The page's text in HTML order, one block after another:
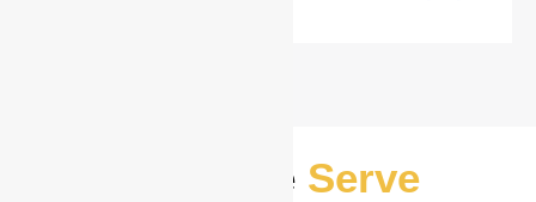
Industries We Serve